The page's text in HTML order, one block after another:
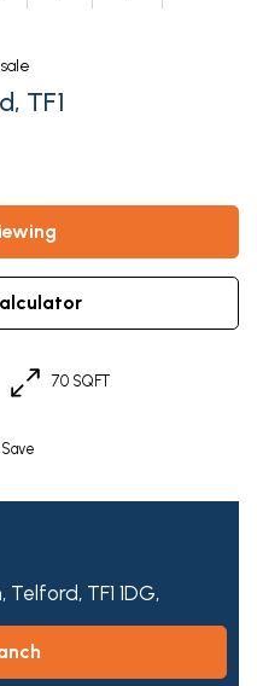
TF1
70 SQFT
Save
Telford, TF1 1DG,